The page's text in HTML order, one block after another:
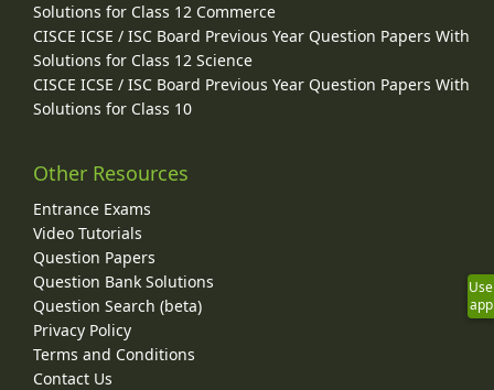
Solutions for Class 12 Commerce
CISCE ICSE / ISC Board Previous Year Question Papers With
Solutions for Class 12 Science
CISCE ICSE / ISC Board Previous Year Question Papers With
Solutions for Class 10
Other Resources
Entrance Exams
Video Tutorials
Question Papers
Question Bank Solutions
Question Search (beta)
Privacy Policy
Terms and Conditions
Contact Us
Use
app